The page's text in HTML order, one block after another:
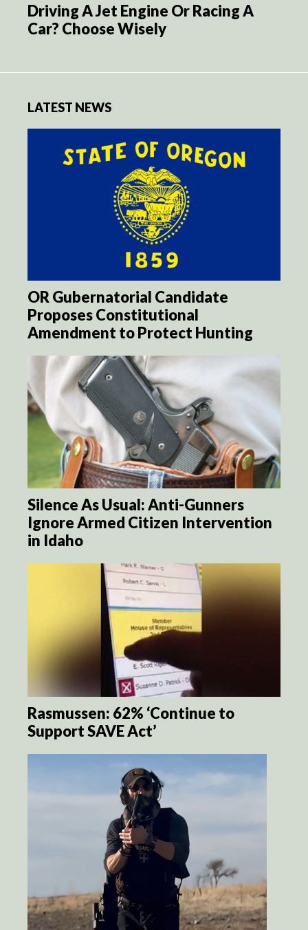
Driving A Jet Engine Or Racing A
Car? Choose Wisely
LATEST NEWS
OR Gubernatorial Candidate
Proposes Constitutional
Amendment to Protect Hunting
Silence As Usual: Anti-Gunners
Ignore Armed Citizen Intervention
in Idaho
Rasmussen: 62% ‘Continue to
Support SAVE Act’